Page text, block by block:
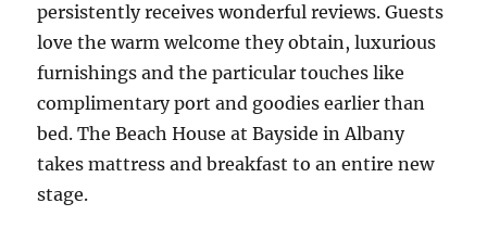
persistently receives wonderful reviews. Guests
love the warm welcome they obtain, luxurious
furnishings and the particular touches like
complimentary port and goodies earlier than
bed. The Beach House at Bayside in Albany
takes mattress and breakfast to an entire new
stage.